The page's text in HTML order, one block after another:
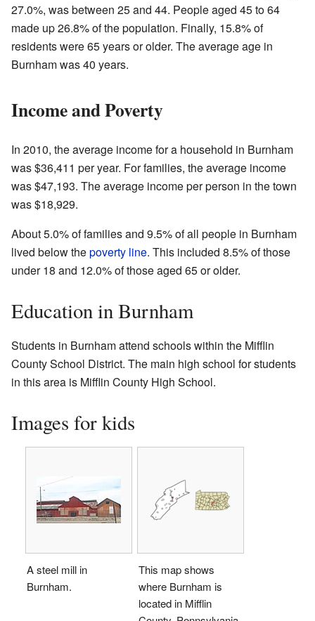
27.0%, was between 25 and 44. People aged 45 to 64
made up 26.8% of the population. Finally, 15.8% of
residents were 65 years or older. The average age in
Burnham was 40 years.
Income and Poverty
In 2010, the average income for a household in Burnham
was $36,411 per year. For families, the average income
was $47,193. The average income per person in the town
was $18,929.
About 5.0% of families and 9.5% of all people in Burnham
lived below thepoverty line. This included 8.5% of those
under 18 and 12.0% of those aged 65 or older.
Education in Burnham
Students in Burnham attend schools within the Mifflin
County School District. The main high school for students
in this area is Mifflin County High School.
Images for kids
A steel mill in
Burnham.
This map shows
where Burnham is
located in Mifflin